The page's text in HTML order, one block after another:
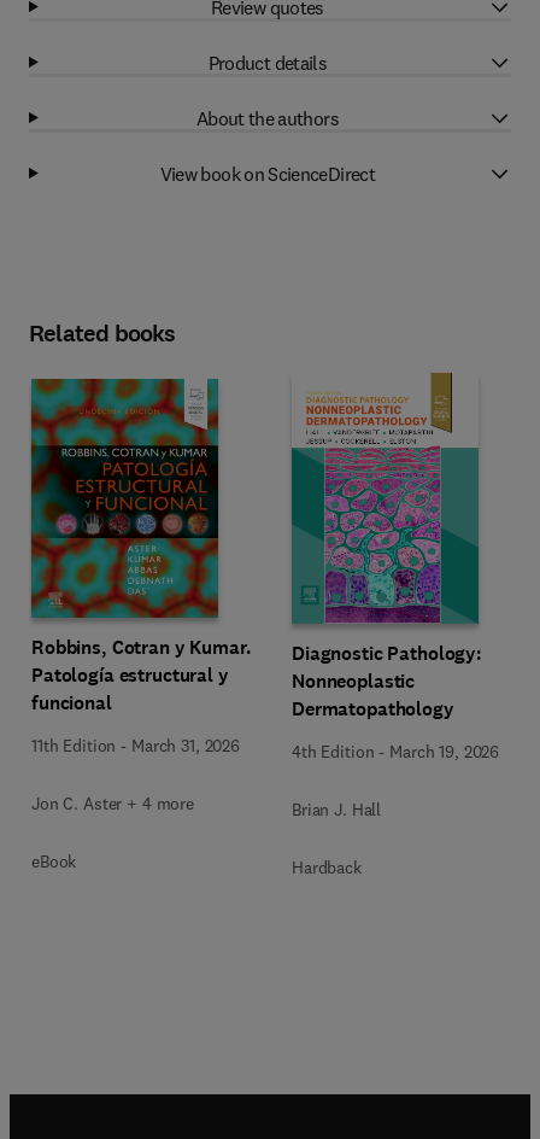
Review quotes
Product details
About the authors
View book on ScienceDirect
Related books
Robbins, Cotran y Kumar.
Patología estructural y
funcional
11th Edition - March 31, 2026
Jon C. Aster + 4 more
eBook
Diagnostic Pathology:
Nonneoplastic
Dermatopathology
4th Edition - March 19, 2026
Brian J. Hall
Hardback